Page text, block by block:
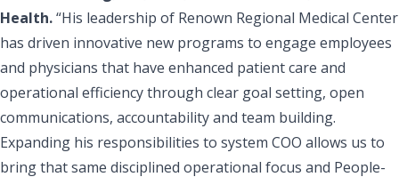
Health.“His leadership of Renown Regional Medical Center
has driven innovative new programs to engage employees
and physicians that have enhanced patient care and
operational efficiency through clear goal setting, open
communications, accountability and team building.
Expanding his responsibilities to system COO allows us to
bring that same disciplined operational focus and People-